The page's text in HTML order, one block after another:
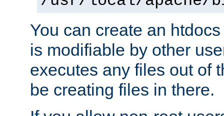
You can create an
is modifiable by other
executes any files out of
be creating files in there.